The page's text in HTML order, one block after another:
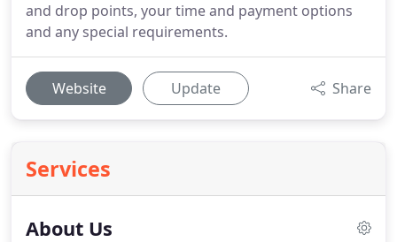
and drop points, your time and payment options
and any special requirements.
Website Update Share
Services
About Us